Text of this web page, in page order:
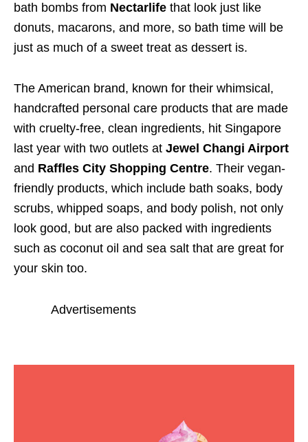
bath bombs from Nectarlife that look just like
donuts, macarons, and more, so bath time will be
just as much of a sweet treat as dessert is.
The American brand, known for their whimsical,
handcrafted personal care products that are made
with cruelty-free, clean ingredients, hit Singapore
last year with two outlets at Jewel Changi Airport
and Raffles City Shopping Centre. Their vegan-
friendly products, which include bath soaks, body
scrubs, whipped soaps, and body polish, not only
look good, but are also packed with ingredients
such as coconut oil and sea salt that are great for
your skin too.
Advertisements